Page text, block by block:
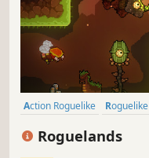
Action Roguelike Roguelike
Roguelands